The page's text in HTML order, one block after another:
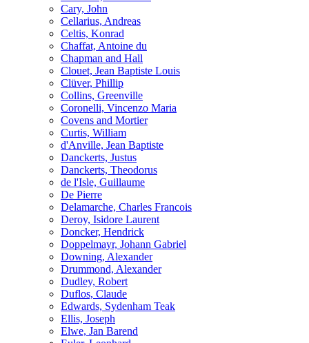
Cary, John
Cellarius, Andreas
Celtis, Konrad
Chaffat, Antoine du
Chapman and Hall
Clouet, Jean Baptiste Louis
Clüver, Phillip
Collins, Greenville
Coronelli, Vincenzo Maria
Covens and Mortier
Curtis, William
d'Anville, Jean Baptiste
Danckerts, Justus
Danckerts, Theodorus
de l'Isle, Guillaume
De Pierre
Delamarche, Charles Francois
Deroy, Isidore Laurent
Doncker, Hendrick
Doppelmayr, Johann Gabriel
Downing, Alexander
Drummond, Alexander
Dudley, Robert
Duflos, Claude
Edwards, Sydenham Teak
Ellis, Joseph
Elwe, Jan Barend